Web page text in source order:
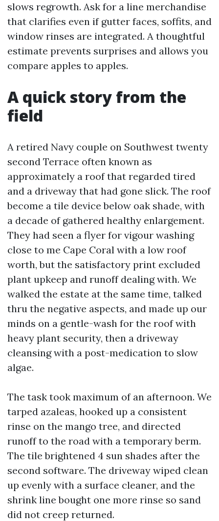
slows regrowth. Ask for a line merchandise
that clarifies even if gutter faces, soffits, and
window rinses are integrated. A thoughtful
estimate prevents surprises and allows you
compare apples to apples.
A quick story from the
field
A retired Navy couple on Southwest twenty
second Terrace often known as
approximately a roof that regarded tired
and a driveway that had gone slick. The roof
become a tile device below oak shade, with
a decade of gathered healthy enlargement.
They had seen a flyer for vigour washing
close to me Cape Coral with a low roof
worth, but the satisfactory print excluded
plant upkeep and runoff dealing with. We
walked the estate at the same time, talked
thru the negative aspects, and made up our
minds on a gentle-wash for the roof with
heavy plant security, then a driveway
cleansing with a post-medication to slow
algae.
The task took maximum of an afternoon. We
tarped azaleas, hooked up a consistent
rinse on the mango tree, and directed
runoff to the road with a temporary berm.
The tile brightened 4 sun shades after the
second software. The driveway wiped clean
up evenly with a surface cleaner, and the
shrink line bought one more rinse so sand
did not creep returned.